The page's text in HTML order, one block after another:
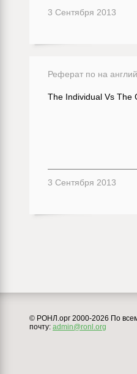
3 Сентября 2013
Реферат по на
The Individual Vs The
3 Сентября 2013
© РОНЛ.орг 2000-2026 По
почту: admin@ronl.org